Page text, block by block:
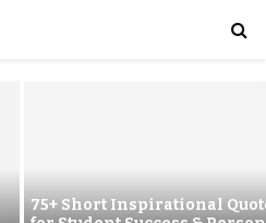
75+ Short Inspirational